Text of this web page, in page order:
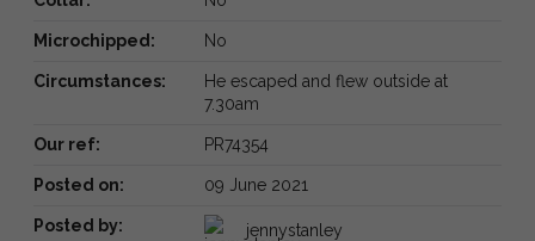
Microchipped: No
Circumstances:
He escaped and flew outside at
7.30am
Our ref: PR74354
Posted on: 09 June 2021
Posted by: jennystanley